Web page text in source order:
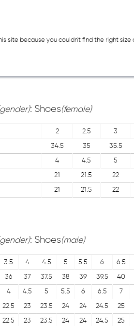
site because you couldn`t find the right
: Shoes(female)
2 2.5 3
34.5 35 35.5
4 4.5 5
21 21.5 22
21 21.5 22
: Shoes(male)
3.5 4 4.5 5 5.5 6 6.5
36 37 37.5 38 39 39.5 40
4 4.5 5 5.5 6 6.5 7
22.5 23 23.5 24 24 24.5 25
22.5 23 23.5 24 24 24.5 25